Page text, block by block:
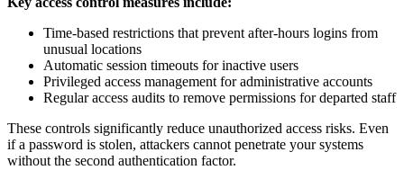
Time-based restrictions that prevent after-hours logins from
unusual locations
Automatic session timeouts for inactive users
Privileged access management for administrative accounts
Regular access audits to remove permissions for departed staff
These controls significantly reduce unauthorized access risks. Even
if a password is stolen, attackers cannot penetrate your systems
without the second authentication factor.